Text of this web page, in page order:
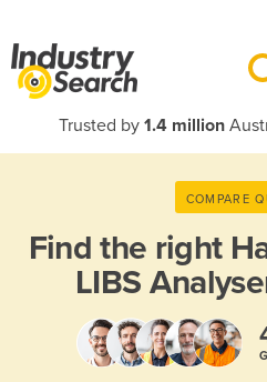
Trusted by 1.4 million
COMPARE
Find the right
LIBS